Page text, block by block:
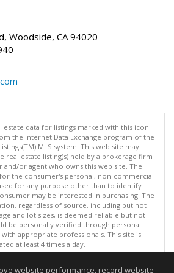
Woodside, CA 94020
estate data for listings marked with this icon
the Internet Data Exchange program of the
MLS system. This web site may
real estate listing(s) held by a brokerage firm
or agent who owns this web site. The
the consumer's personal, non-commercial
for any purpose other than to identify
may be interested in purchasing. The
regardless of source, including but not
and lot sizes, is deemed reliable but not
be personally verified through personal
appropriate professionals. This site is
at least 4 times a day.
Inc. 2026. All rights reserved
website performance, record website